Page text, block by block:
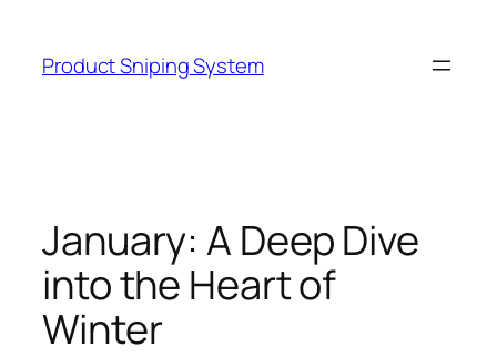
content
Product Sniping System
January: A Deep Dive
into the Heart of
Winter